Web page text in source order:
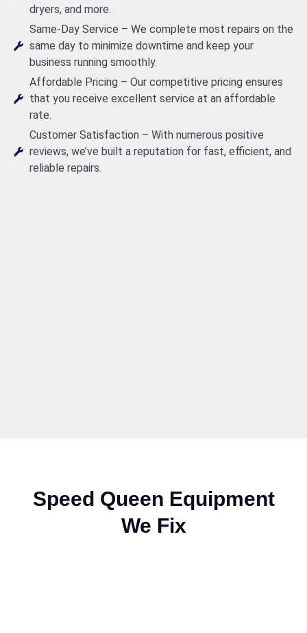
dryers, and more.
Same-Day Service – We complete most repairs on the
same day to minimize downtime and keep your
business running smoothly.
Affordable Pricing – Our competitive pricing ensures
that you receive excellent service at an affordable
rate.
Customer Satisfaction – With numerous positive
reviews, we’ve built a reputation for fast, efficient, and
reliable repairs.
Speed Queen Equipment
We Fix